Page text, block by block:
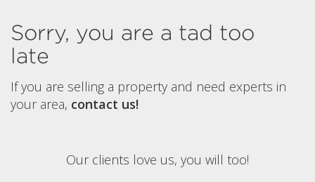
Sorry, you are a tad too
late
If you are selling a property and need experts in
your area, contact us!
Our clients love us, you will too!